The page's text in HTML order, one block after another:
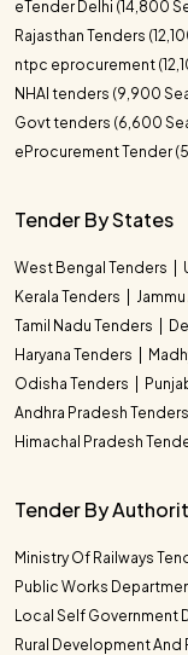
eTender Delhi (14,800
Rajasthan Tenders
ntpc eprocurement
NHAI tenders (9,900
Govt tenders (6,600
eProcurement Tender
Tender By States
West Bengal Tenders
Kerala Tenders
Tamil Nadu Tenders
Haryana Tenders
Odisha Tenders
Andhra Pradesh Tenders
Himachal Pradesh
Tender By
Ministry Of Railways
Public Works
Local Self Government
Rural Development And